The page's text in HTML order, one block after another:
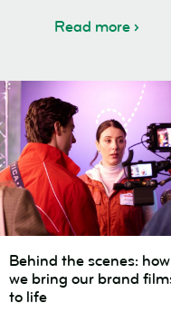
Read more
the
scenes:
Behind the scenes: how
we bring our brand
to life